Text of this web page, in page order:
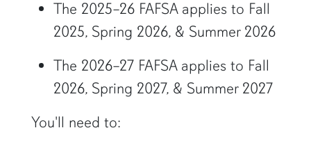
The 2025–26 FAFSA applies to Fall
2025, Spring 2026, & Summer 2026
The 2026–27 FAFSA applies to Fall
2026, Spring 2027, & Summer 2027
You'll need to: